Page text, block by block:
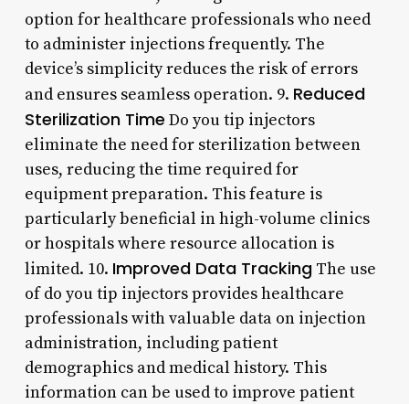
option for healthcare professionals who need
to administer injections frequently. The
device’s simplicity reduces the risk of errors
and ensures seamless operation. 9. Reduced
Sterilization Time Do you tip injectors
eliminate the need for sterilization between
uses, reducing the time required for
equipment preparation. This feature is
particularly beneficial in high-volume clinics
or hospitals where resource allocation is
limited. 10. Improved Data TrackingThe use
of do you tip injectors provides healthcare
professionals with valuable data on injection
administration, including patient
demographics and medical history. This
information can be used to improve patient